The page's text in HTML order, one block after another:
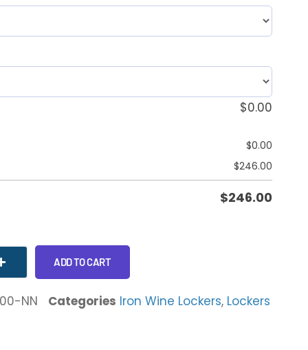
$0.00
$0.00
$246.00
$246.00
ADD TO CART
NN Categories Iron Wine Lockers, Lockers